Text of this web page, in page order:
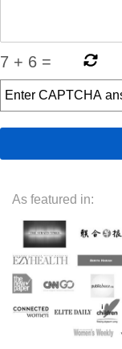
7 + 6 =
As featured in: